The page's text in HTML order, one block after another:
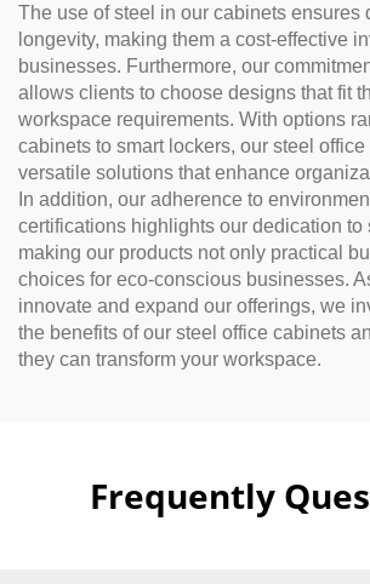
The use of steel in our cabinets ensures
longevity, making them a cost-effective
businesses. Furthermore, our
allows clients to choose designs that fit
workspace requirements. With options
cabinets to smart lockers, our steel
versatile solutions that enhance
In addition, our adherence to
certifications highlights our dedication to
making our products not only practical
choices for eco-conscious businesses.
innovate and expand our offerings, we
the benefits of our steel office cabinets
they can transform your workspace.
Frequently